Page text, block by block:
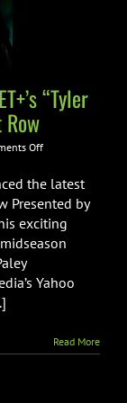
“Tyler
Offon
Paley
for
Media
–
“Tyler
Perry’s
Paley
Front
the latest
Presented by
exciting
Yahoo
Read More